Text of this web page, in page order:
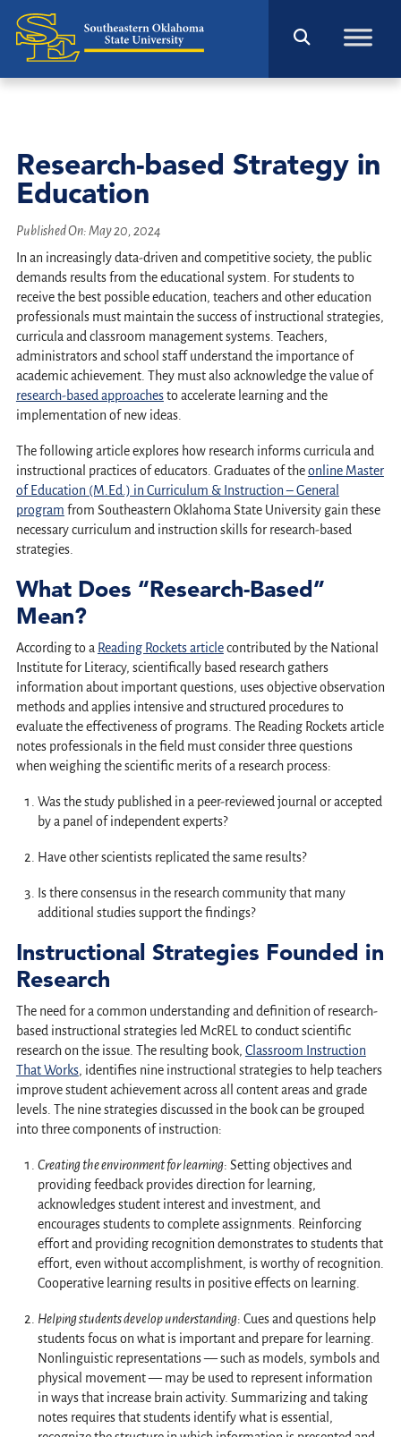
Research-based Strategy in
Education
Published On:May 20, 2024
In an increasingly data-driven and competitive society, the public
demands results from the educational system. For students to
receive the best possible education, teachers and other education
professionals must maintain the success of instructional strategies,
curricula and classroom management systems. Teachers,
administrators and school staff understand the importance of
academic achievement. They must also acknowledge the value of
research-based approachesto accelerate learning and the
implementation of new ideas.
The following article explores how research informs curricula and
instructional practices of educators. Graduates of theonline Master
of Education (M.Ed.) in Curriculum & Instruction – General
program from Southeastern Oklahoma State University gain these
necessary curriculum and instruction skills for research-based
strategies.
What Does “Research-Based”
Mean?
According to a Reading Rockets articlecontributed by the National
Institute for Literacy, scientifically based research gathers
information about important questions, uses objective observation
methods and applies intensive and structured procedures to
evaluate the effectiveness of programs. The Reading Rockets article
notes professionals in the field must consider three questions
when weighing the scientific merits of a research process:
Was the study published in a peer-reviewed journal or accepted
by a panel of independent experts?
Have other scientists replicated the same results?
Is there consensus in the research community that many
additional studies support the findings?
Instructional Strategies Founded in
Research
The need for a common understanding and definition of research-
based instructional strategies led McREL to conduct scientific
research on the issue. The resulting book, Classroom Instruction
That Works, identifies nine instructional strategies to help teachers
improve student achievement across all content areas and grade
levels. The nine strategies discussed in the book can be grouped
into three components of instruction:
Creating the environment for learning: Setting objectives and
providing feedback provides direction for learning,
acknowledges student interest and investment, and
encourages students to complete assignments. Reinforcing
effort and providing recognition demonstrates to students that
effort, even without accomplishment, is worthy of recognition.
Cooperative learning results in positive effects on learning.
Helping students develop understanding: Cues and questions help
students focus on what is important and prepare for learning.
Nonlinguistic representations — such as models, symbols and
physical movement — may be used to represent information
in ways that increase brain activity. Summarizing and taking
notes requires that students identify what is essential,